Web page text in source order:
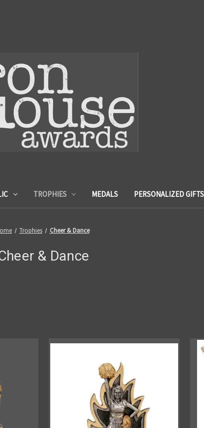
TROPHIES MEDALS PERSONALIZED GIFTS
Trophies Cheer & Dance
& Dance